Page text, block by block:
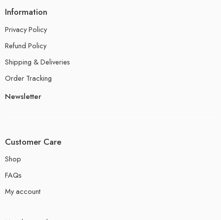
Information
Privacy Policy
Refund Policy
Shipping & Deliveries
Order Tracking
Newsletter
Customer Care
Shop
FAQs
My account